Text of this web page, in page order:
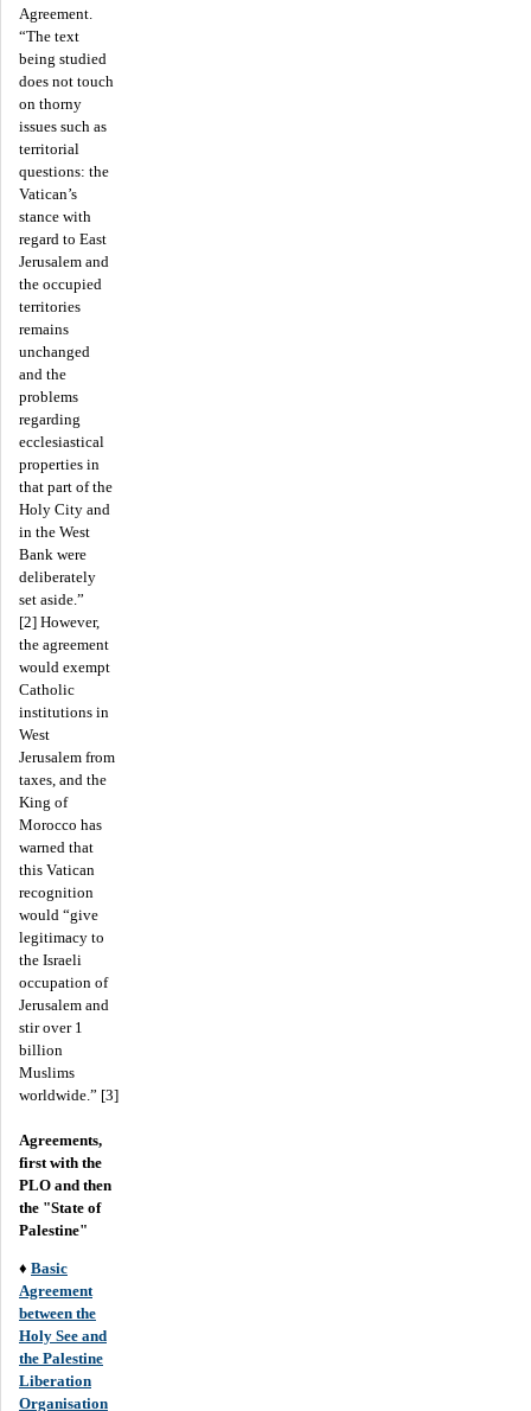
Agreement.
“The text
being studied
does not touch
on thorny
issues such as
territorial
questions: the
Vatican’s
stance with
regard to East
Jerusalem and
the occupied
territories
remains
unchanged
and the
problems
regarding
ecclesiastical
properties in
that part of the
Holy City and
in the West
Bank were
deliberately
set aside.”
[2] However,
the agreement
would exempt
Catholic
institutions in
West
Jerusalem from
taxes, and the
King of
Morocco has
warned that
this Vatican
recognition
would “give
legitimacy to
the Israeli
occupation of
Jerusalem and
stir over 1
billion
Muslims
worldwide.” [3]
Agreements,
first with the
PLO and then
the "State of
Palestine"
♦ Basic
Agreement
between the
Holy See and
the Palestine
Liberation
Organisation